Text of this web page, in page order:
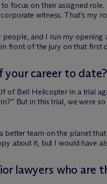
focus on their assigned
witness. That’s my
and I run my
front of the jury on that first
career to date?
Bell Helicopter in a trial
But in this trial, we were
better team on the planet
about it, but I would have
lawyers who